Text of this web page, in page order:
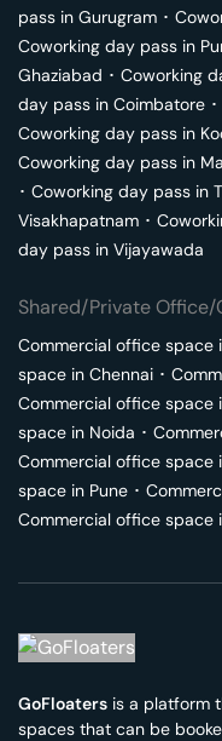
pass in Gurugram ･
Coworking day pass in
Ghaziabad ･ Coworking
day pass in Coimbatore ･
Coworking day pass in
Coworking day pass in
･ Coworking day pass in
Visakhapatnam ･
day pass in Vijayawada
Shared/Private
Commercial office space
space in Chennai ･
Commercial office space
space in Noida ･
Commercial office space
space in Pune ･
Commercial office space
GoFloaters is a platform
spaces that can be